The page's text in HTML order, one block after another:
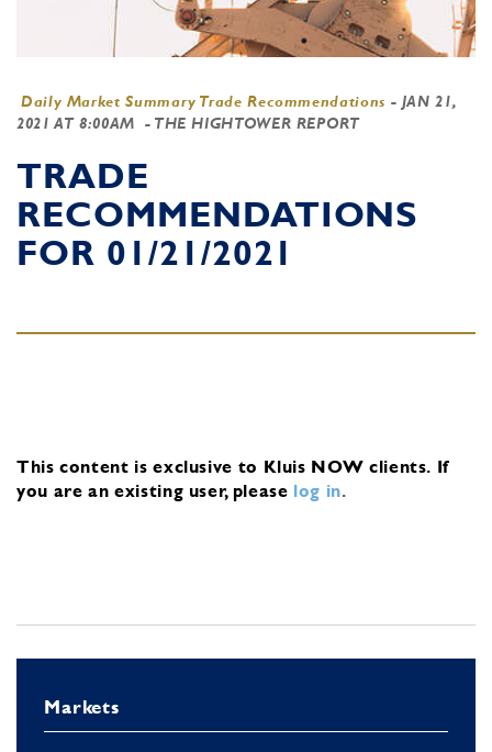
Daily Market Summary Trade Recommendations - JAN 21,
2021 AT 8:00AM
- THE HIGHTOWER REPORT
TRADE
RECOMMENDATIONS
FOR 01/21/2021
This content is exclusive to Kluis NOW clients. If
you are an existing user, please log in.
Markets